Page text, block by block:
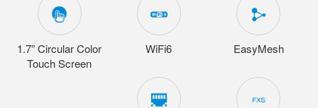
1.7” Circular Color
Touch Screen
WiFi6 EasyMesh